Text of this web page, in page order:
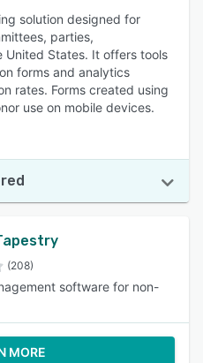
solution designed for
parties,
United States. It offers tools
forms and analytics
rates. Forms created using
use on mobile devices.
(208)
software for non-
MORE